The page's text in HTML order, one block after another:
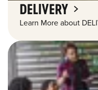
DELIVERY
Learn More about